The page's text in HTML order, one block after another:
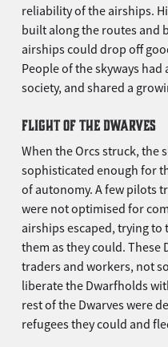
reliability of the airships.
built along the routes and
airships could drop off
People of the skyways
society, and shared a
FLIGHT OF THE DWARVES
When the Orcs struck, the
sophisticated enough for
of autonomy. A few pilots
were not optimised for
airships escaped, trying to
them as they could. These
traders and workers, not
liberate the Dwarfholds
rest of the Dwarves were
refugees they could and